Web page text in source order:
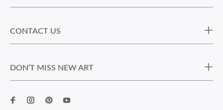
CONTACT US
DON’T MISS NEW ART